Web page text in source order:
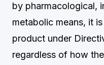
by pharmacological,
metabolic means, it
product under
regardless of how